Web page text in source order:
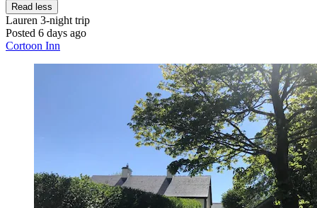
Read less
Lauren 3-night trip
Posted 6 days ago
Cortoon Inn